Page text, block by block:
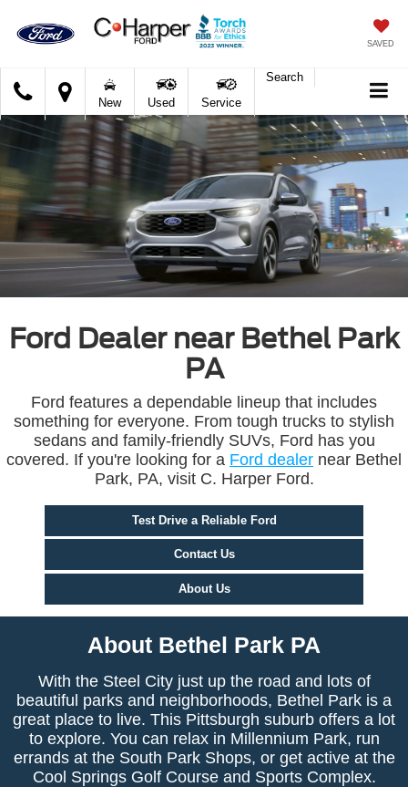
SAVED
Harper
Ford
New Used Service
Search
Ford Dealer near Bethel Park
PA
Ford features a dependable lineup that includes
something for everyone. From tough trucks to stylish
sedans and family-friendly SUVs, Ford has you
covered. If you're looking for a Ford dealer near Bethel
Park, PA, visit C. Harper Ford.
Test Drive a Reliable Ford
Contact Us
About Us
About Bethel Park PA
With the Steel City just up the road and lots of
beautiful parks and neighborhoods, Bethel Park is a
great place to live. This Pittsburgh suburb offers a lot
to explore. You can relax in Millennium Park, run
errands at the South Park Shops, or get active at the
Cool Springs Golf Course and Sports Complex.